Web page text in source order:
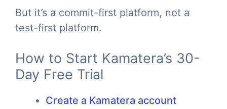
But it’s a commit-first platform, not a
test-first platform.
How to Start Kamatera’s 30-
Day Free Trial
Create a Kamatera account